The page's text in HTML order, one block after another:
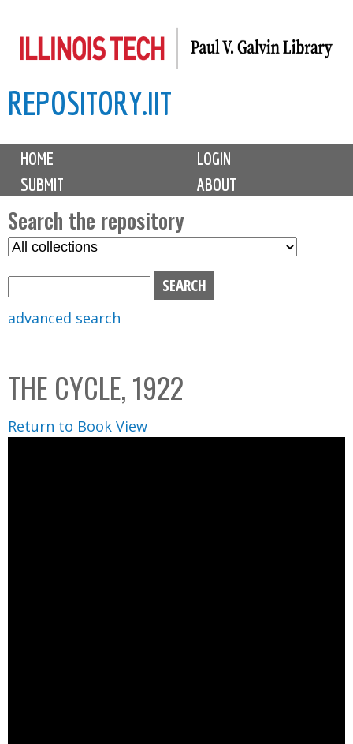
to
content
REPOSITORY.IIT
M
i
n
m
e
n
u
HOME
LOGIN
SUBMIT
ABOUT
Search the repository
S
C
o
l
l
advanced search
THE CYCLE, 1922
Return to Book View